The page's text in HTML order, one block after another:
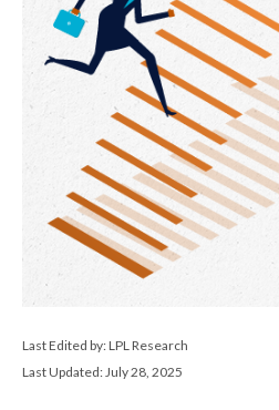
Last Edited by: LPL Research
Last Updated: July 28, 2025